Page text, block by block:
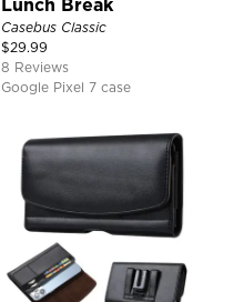
Lunch Break
Casebus Classic
$29.99
8 Reviews
Google Pixel 7 case